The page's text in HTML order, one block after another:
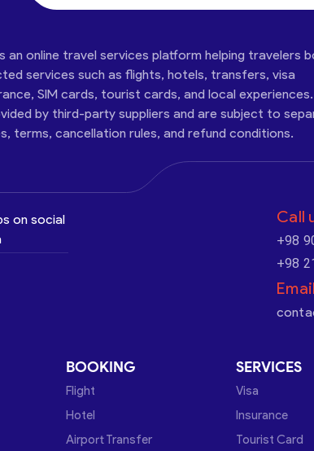
an online travel services platform helping travelers
services such as flights, hotels, transfers, visa
SIM cards, tourist cards, and local
by third-party suppliers and are subject to
terms, cancellation rules, and refund conditions.
on social
Call
+98
+98
BOOKING
Flight
Hotel
Airport Transfer
SERVICES
Visa
Insurance
Tourist Card